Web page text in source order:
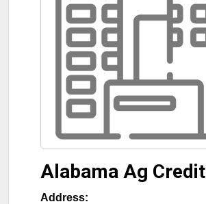
Alabama Ag Credit
Address: